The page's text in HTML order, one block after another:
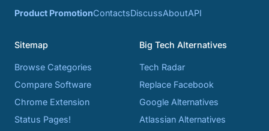
Product PromotionContactsDiscussAboutAPI
Sitemap
Browse Categories
Compare Software
Chrome Extension
Status Pages!
Big Tech Alternatives
Tech Radar
Replace Facebook
Google Alternatives
Atlassian Alternatives